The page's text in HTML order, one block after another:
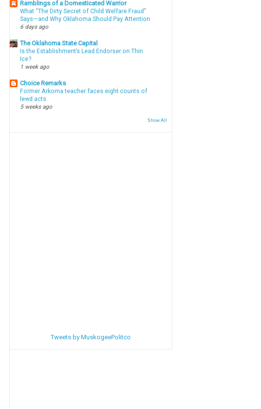
Ramblings of a Domesticated Warrior
What “The Dirty Secret of Child Welfare Fraud”
Says—and Why Oklahoma Should Pay Attention
6 days ago
The Oklahoma State Capital
Is the Establishment’s Lead Endorser on Thin
Ice?
1 week ago
Choice Remarks
Former Arkoma teacher faces eight counts of
lewd acts
5 weeks ago
Show All
Tweets by MuskogeePolitco